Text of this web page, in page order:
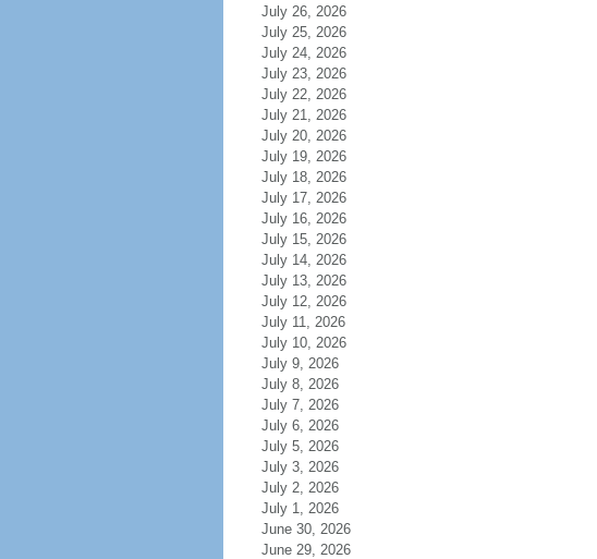
July 26, 2026
July 25, 2026
July 24, 2026
July 23, 2026
July 22, 2026
July 21, 2026
July 20, 2026
July 19, 2026
July 18, 2026
July 17, 2026
July 16, 2026
July 15, 2026
July 14, 2026
July 13, 2026
July 12, 2026
July 11, 2026
July 10, 2026
July 9, 2026
July 8, 2026
July 7, 2026
July 6, 2026
July 5, 2026
July 3, 2026
July 2, 2026
July 1, 2026
June 30, 2026
June 29, 2026